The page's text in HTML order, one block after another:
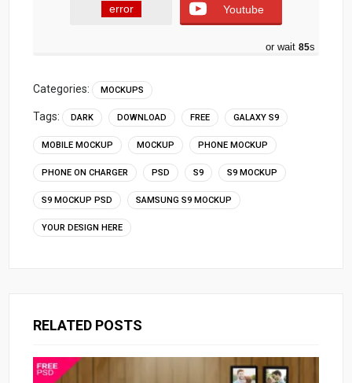
error Youtube
or wait 84s
Categories: MOCKUPS
Tags: DARK DOWNLOAD FREE GALAXY S9
MOBILE MOCKUP MOCKUP PHONE MOCKUP
PHONE ON CHARGER PSD S9 S9 MOCKUP
S9 MOCKUP PSD SAMSUNG S9 MOCKUP
YOUR DESIGN HERE
RELATED POSTS